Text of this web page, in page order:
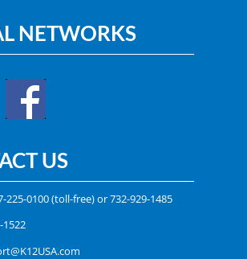
NETWORKS
US
225-0100(toll-free) or732-929-1485
1522